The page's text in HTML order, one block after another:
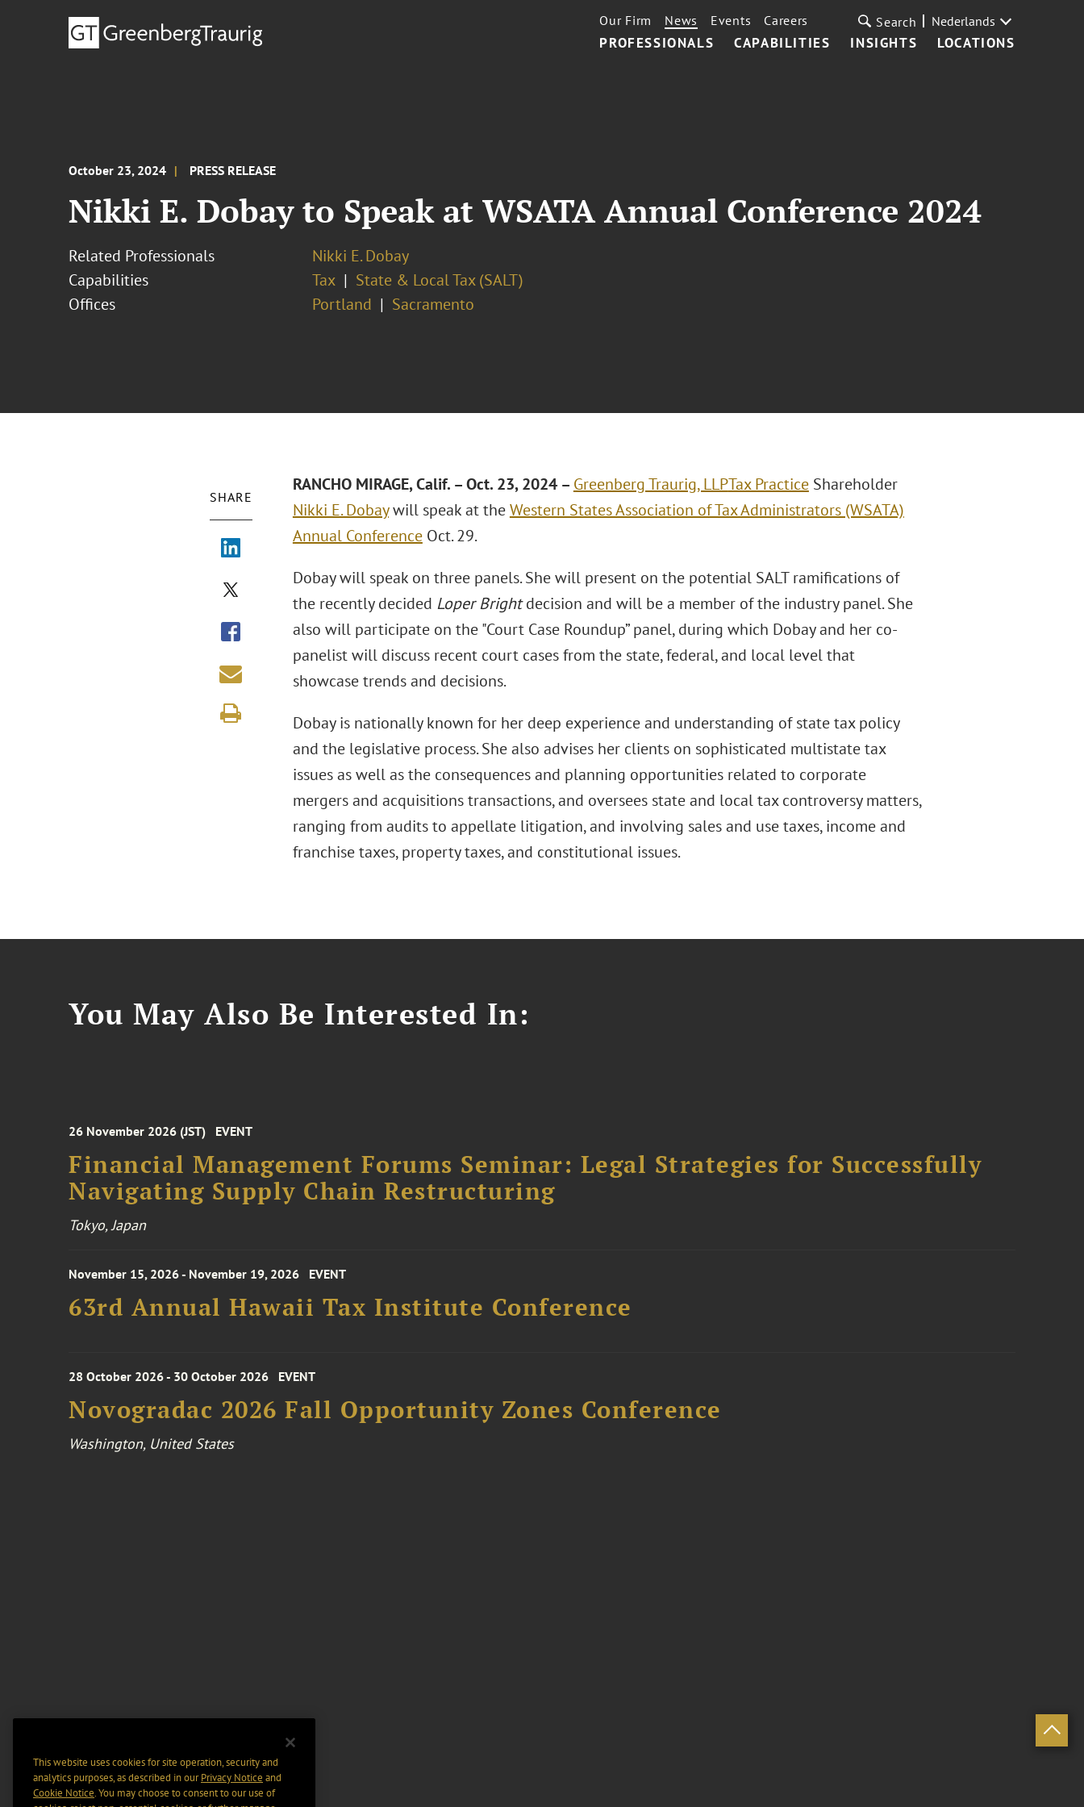
PROFESSIONALS CAPABILITIES INSIGHTS LOCATIONS
Our Firm News Events Careers Search Nederlands
October 23, 2024 PRESS RELEASE
Nikki E. Dobay to Speak at WSATA Annual Conference 2024
Related Professionals
Nikki E. Dobay
Capabilities
Tax
State & Local Tax (SALT)
Offices
Portland Sacramento
SHARE
RANCHO MIRAGE, Calif.– Oct. 23, 2024 – Greenberg Traurig, LLPTax PracticeShareholder
Nikki E. Dobaywill speak at theWestern States Association of Tax Administrators (WSATA)
Annual ConferenceOct. 29.
Dobay will speak on three panels. She will present on the potential SALT ramifications of
the recently decided Loper Brightdecision and will be a member of the industry panel. She
also will participate on the "Court Case Roundup” panel, during which Dobay and her co-
panelist will discuss recent court cases from the state, federal, and local level that
showcase trends and decisions.
Dobay is nationally known for her deep experience and understanding of state tax policy
and the legislative process. She also advises her clients on sophisticated multistate tax
issues as well as the consequences and planning opportunities related to corporate
mergers and acquisitions transactions, and oversees state and local tax controversy matters,
ranging from audits to appellate litigation, and involving sales and use taxes, income and
franchise taxes, property taxes, and constitutional issues.
You May Also Be Interested In:
26 November 2026 (JST) EVENT
Financial Management Forums Seminar: Legal Strategies for Successfully
Navigating Supply Chain Restructuring
Tokyo, Japan
November 15, 2026 - November 19, 2026 EVENT
63rd Annual Hawaii Tax Institute Conference
28 October 2026 - 30 October 2026 EVENT
Novogradac 2026 Fall Opportunity Zones Conference
Washington, United States
This website uses cookies for site operation, security and
analytics purposes, as described in ourPrivacy Notice and
Cookie Notice. You may choose to consent to our use of